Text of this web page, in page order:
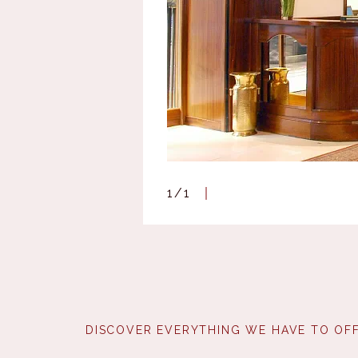
1 /1
DISCOVER EVERYTHING WE HAVE TO